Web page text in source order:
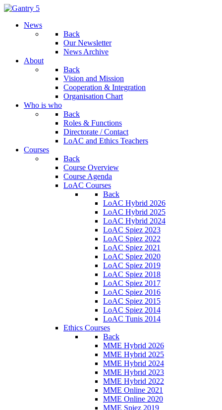
News
Back
Our Newsletter
News Archive
About
Back
Vision and Mission
Cooperation & Integration
Organisation Chart
Who is who
Back
Roles & Functions
Directorate / Contact
LoAC and Ethics Teachers
Courses
Back
Course Overview
Course Agenda
LoAC Courses
Back
LoAC Hybrid 2026
LoAC Hybrid 2025
LoAC Hybrid 2024
LoAC Spiez 2023
LoAC Spiez 2022
LoAC Spiez 2021
LoAC Spiez 2020
LoAC Spiez 2019
LoAC Spiez 2018
LoAC Spiez 2017
LoAC Spiez 2016
LoAC Spiez 2015
LoAC Spiez 2014
LoAC Tunis 2014
Ethics Courses
Back
MME Hybrid 2026
MME Hybrid 2025
MME Hybrid 2024
MME Hybrid 2023
MME Hybrid 2022
MME Online 2021
MME Online 2020
MME Spiez 2019